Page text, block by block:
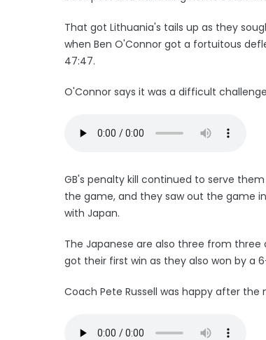
That got Lithuania's tails up as they
when Ben O'Connor got a fortuitous
47:47.
O'Connor says it was a difficult
GB's penalty kill continued to serve
the game, and they saw out the game
with Japan.
The Japanese are also three from
got their first win as they also won by a
Coach Pete Russell was happy after the